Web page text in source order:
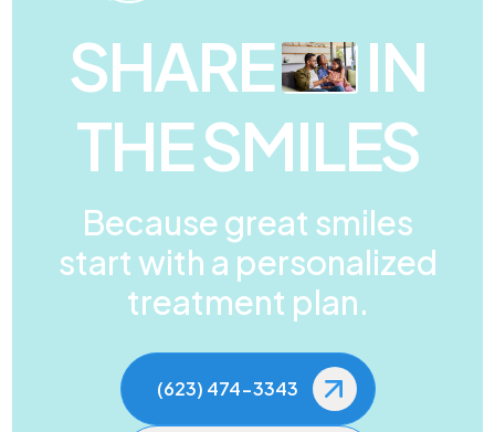
SHARE
IN
THE SMILES
Because great smiles
start with a personalized
treatment plan.
(623) 474-3343